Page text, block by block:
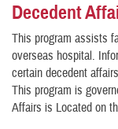
Decedent
This program assists
overseas hospital.
certain decedent
This program is
Affairs is Located on